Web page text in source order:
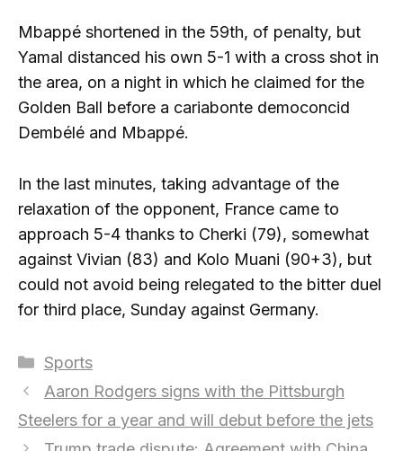
Mbappé shortened in the 59th, of penalty, but
Yamal distanced his own 5-1 with a cross shot in
the area, on a night in which he claimed for the
Golden Ball before a cariabonte democoncid
Dembélé and Mbappé.
In the last minutes, taking advantage of the
relaxation of the opponent, France came to
approach 5-4 thanks to Cherki (79), somewhat
against Vivian (83) and Kolo Muani (90+3), but
could not avoid being relegated to the bitter duel
for third place, Sunday against Germany.
Categories
Sports
Aaron Rodgers signs with the Pittsburgh
Steelers for a year and will debut before the jets